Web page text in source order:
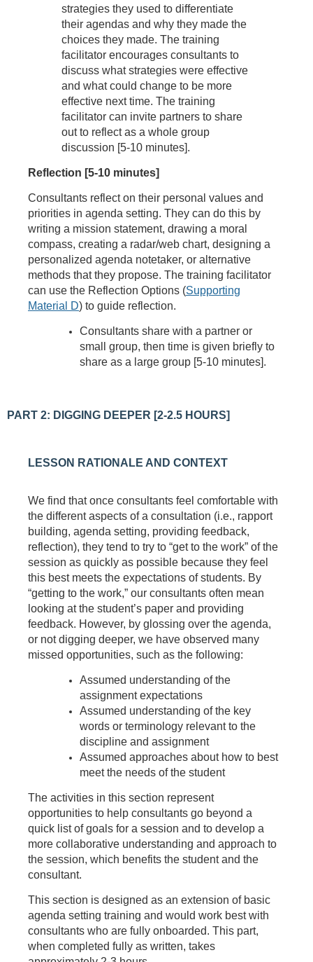
strategies they used to differentiate
their agendas and why they made the
choices they made. The training
facilitator encourages consultants to
discuss what strategies were effective
and what could change to be more
effective next time. The training
facilitator can invite partners to share
out to reflect as a whole group
discussion [5-10 minutes].
Reflection [5-10 minutes]
Consultants reflect on their personal values and
priorities in agenda setting. They can do this by
writing a mission statement, drawing a moral
compass, creating a radar/web chart, designing a
personalized agenda notetaker, or alternative
methods that they propose. The training facilitator
can use the Reflection Options (Supporting
Material D) to guide reflection.
Consultants share with a partner or
small group, then time is given briefly to
share as a large group [5-10 minutes].
PART 2: DIGGING DEEPER [2-2.5 HOURS]
LESSON RATIONALE AND CONTEXT
We find that once consultants feel comfortable with
the different aspects of a consultation (i.e., rapport
building, agenda setting, providing feedback,
reflection), they tend to try to “get to the work” of the
session as quickly as possible because they feel
this best meets the expectations of students. By
“getting to the work,” our consultants often mean
looking at the student’s paper and providing
feedback. However, by glossing over the agenda,
or not digging deeper, we have observed many
missed opportunities, such as the following:
Assumed understanding of the
assignment expectations
Assumed understanding of the key
words or terminology relevant to the
discipline and assignment
Assumed approaches about how to best
meet the needs of the student
The activities in this section represent
opportunities to help consultants go beyond a
quick list of goals for a session and to develop a
more collaborative understanding and approach to
the session, which benefits the student and the
consultant.
This section is designed as an extension of basic
agenda setting training and would work best with
consultants who are fully onboarded. This part,
when completed fully as written, takes